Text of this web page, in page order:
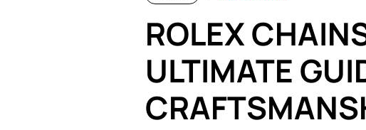
ROLEX
ULTIMATE